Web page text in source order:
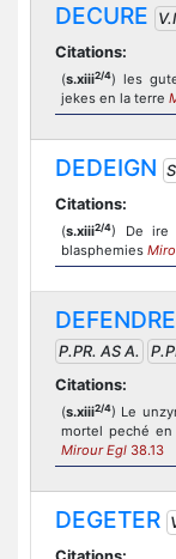
DECURE
Citations:
(s.xiii2/4) les
jekes en la terre
DEDEIGN
Citations:
(s.xiii2/4) De ire
blasphemies
DEFENDRE
P.PR. AS A.
Citations:
(s.xiii2/4) Le
mortel peché
Mirour Egl 38.13
DEGETER